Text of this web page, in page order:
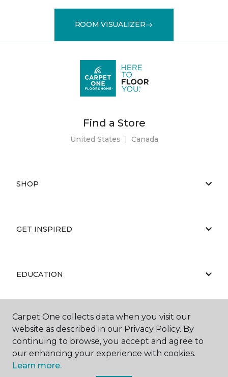
ROOM VISUALIZER
Find a Store
United States | Canada
SHOP
GET INSPIRED
EDUCATION
ABOUT US
Carpet One collects data when you visit our
website as described in our Privacy Policy. By
continuing to browse, you accept and agree to
our enhancing your experience with cookies.
Learn more.